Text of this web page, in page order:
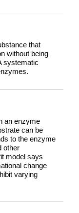
that
without being
systematic
an enzyme
can be
to the enzyme
other
model says
change
varying